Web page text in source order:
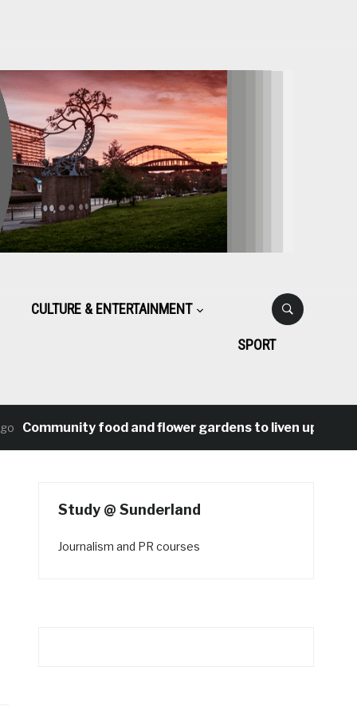
CULTURE & ENTERTAINMENT
SPORT
food and flower gardens to liven up
Study @ Sunderland
Journalism and PR courses